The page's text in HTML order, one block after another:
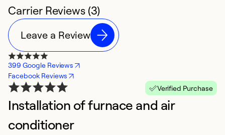
Carrier Reviews (3)
Leave a Review
399 Google Reviews
Facebook Reviews
Verified Purchase
Installation of furnace and air
conditioner